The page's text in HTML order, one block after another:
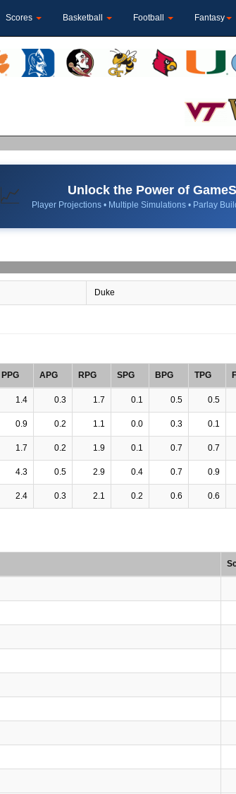
Scores Basketball Football Fantasy
📈 Unlock the Power of
Player Projections • Multiple Simulations • Parlay
Duke
PPG APG RPG SPG BPG TPG
1.4 0.3 1.7 0.1 0.5 0.5
0.9 0.2 1.1 0.0 0.3 0.1
1.7 0.2 1.9 0.1 0.7 0.7
4.3 0.5 2.9 0.4 0.7 0.9
2.4 0.3 2.1 0.2 0.6 0.6